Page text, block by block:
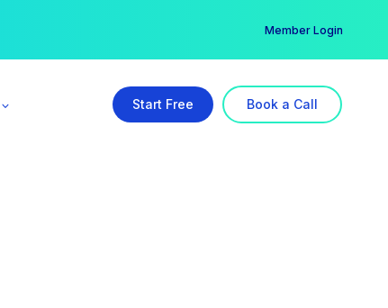
Member Login
Start Free Book a Call